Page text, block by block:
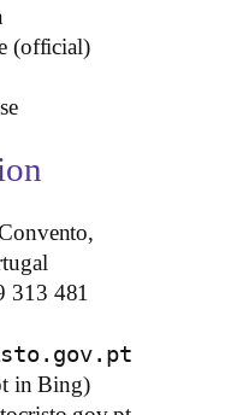
(official)
313 481
in Bing)